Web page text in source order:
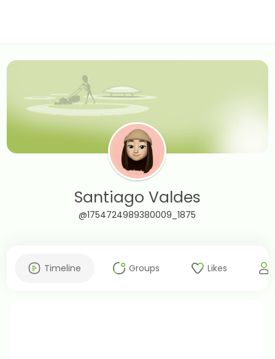
Santiago Valdes
@1754724989380009_1875
Timeline Groups Likes